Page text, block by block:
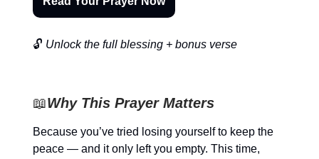
🔓 Unlock the full blessing + bonus verse
📖Why This Prayer Matters
Because you’ve tried losing yourself to keep the
peace — and it only left you empty. This time,